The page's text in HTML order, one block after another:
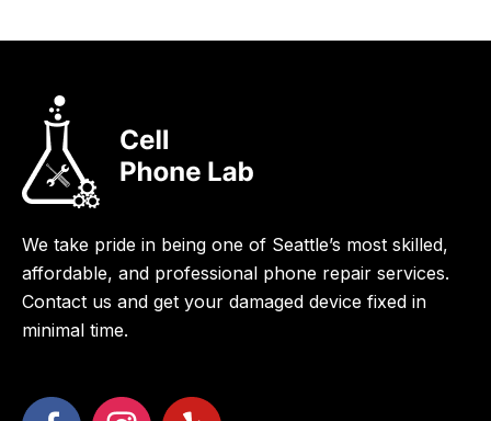
We take pride in being one of Seattle’s most skilled,
affordable, and professional phone repair services.
Contact us and get your damaged device fixed in
minimal time.